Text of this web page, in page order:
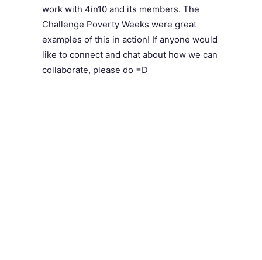
work with 4in10 and its members. The
Challenge Poverty Weeks were great
examples of this in action! If anyone would
like to connect and chat about how we can
collaborate, please do =D